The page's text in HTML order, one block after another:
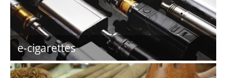
e-cigarettes